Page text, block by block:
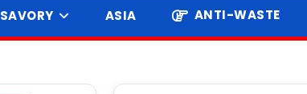
SAVORY ASIA ANTI-WASTE